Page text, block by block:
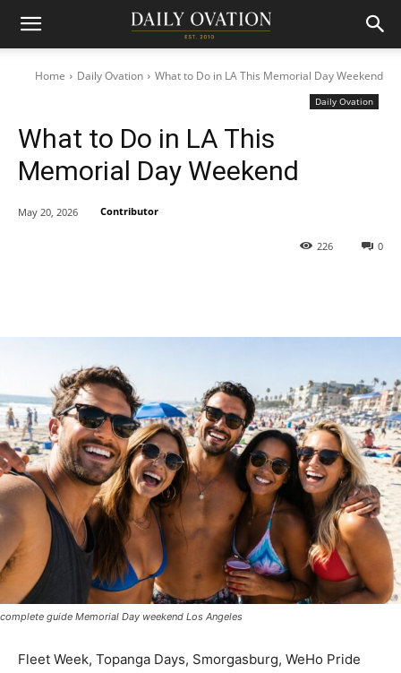
Home Daily Ovation What to Do in LA This Memorial Day Weekend
Daily Ovation
What to Do in LA This
Memorial Day Weekend
0
226
May 20, 2026 Contributor
complete guide Memorial Day weekend Los Angeles
Fleet Week, Topanga Days, Smorgasburg, WeHo Pride